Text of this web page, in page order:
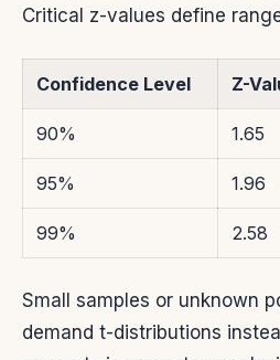
Critical z-values define
Confidence Level Z-
90% 1.65
95% 1.96
99% 2.58
Small samples or unknown
demand t-distributions